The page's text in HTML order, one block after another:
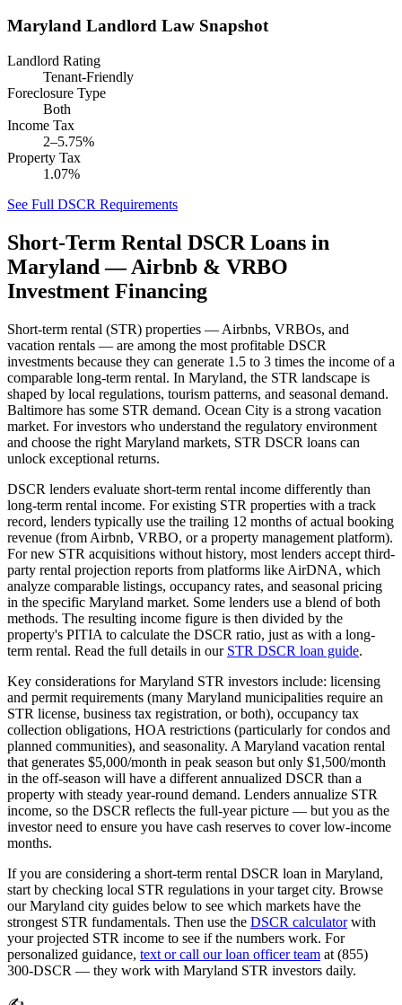
Maryland Landlord Law Snapshot
Landlord Rating
Tenant-Friendly
Foreclosure Type
Both
Income Tax
2–5.75%
Property Tax
1.07%
See Full DSCR Requirements
Short-Term Rental DSCR Loans in
Maryland — Airbnb & VRBO
Investment Financing
Short-term rental (STR) properties — Airbnbs, VRBOs, and
vacation rentals — are among the most profitable DSCR
investments because they can generate 1.5 to 3 times the income of a
comparable long-term rental. In Maryland, the STR landscape is
shaped by local regulations, tourism patterns, and seasonal demand.
Baltimore has some STR demand. Ocean City is a strong vacation
market. For investors who understand the regulatory environment
and choose the right Maryland markets, STR DSCR loans can
unlock exceptional returns.
DSCR lenders evaluate short-term rental income differently than
long-term rental income. For existing STR properties with a track
record, lenders typically use the trailing 12 months of actual booking
revenue (from Airbnb, VRBO, or a property management platform).
For new STR acquisitions without history, most lenders accept third-
party rental projection reports from platforms like AirDNA, which
analyze comparable listings, occupancy rates, and seasonal pricing
in the specific Maryland market. Some lenders use a blend of both
methods. The resulting income figure is then divided by the
property's PITIA to calculate the DSCR ratio, just as with a long-
term rental. Read the full details in our STR DSCR loan guide.
Key considerations forMaryland STR investors include: licensing
and permit requirements (many Maryland municipalities require an
STR license, business tax registration, or both), occupancy tax
collection obligations, HOA restrictions (particularly for condos and
planned communities), and seasonality. A Maryland vacation rental
that generates $5,000/month in peak season but only $1,500/month
in the off-season will have a different annualized DSCR than a
property with steady year-round demand. Lenders annualize STR
income, so the DSCR reflects the full-year picture — but you as the
investor need to ensure you have cash reserves to cover low-income
months.
If you are considering a short-term rental DSCR loan in Maryland,
start by checking local STR regulations in your target city. Browse
ourMaryland city guides below to see which markets have the
strongest STR fundamentals. Then use the DSCR calculatorwith
your projected STR income to see if the numbers work. For
personalized guidance, text or call our loan officer team at (855)
300-DSCR — they work with Maryland STR investors daily.